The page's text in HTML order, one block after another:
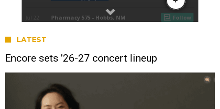
LATEST
Encore sets ’26-27 concert lineup